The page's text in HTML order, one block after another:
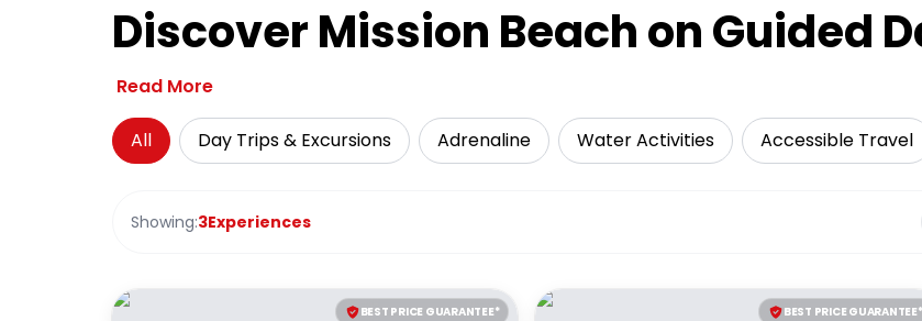
Discover Mission Beach on Guided
Read More
All Day Trips & Excursions Adrenaline Water Activities Accessible Travel
Showing:3Experiences
BEST PRICE GUARANTEE* BEST PRICE GUARANTEE*